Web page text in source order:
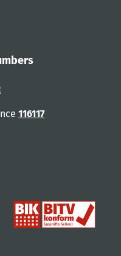
116117